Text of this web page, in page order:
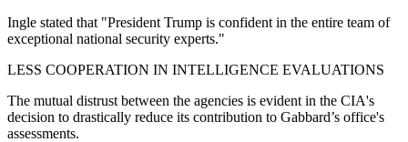
Ingle stated that "President Trump is confident in the entire team of
exceptional national security experts."
LESS COOPERATION IN INTELLIGENCE EVALUATIONS
The mutual distrust between the agencies is evident in the CIA's
decision to drastically reduce its contribution to Gabbard’s office's
assessments.